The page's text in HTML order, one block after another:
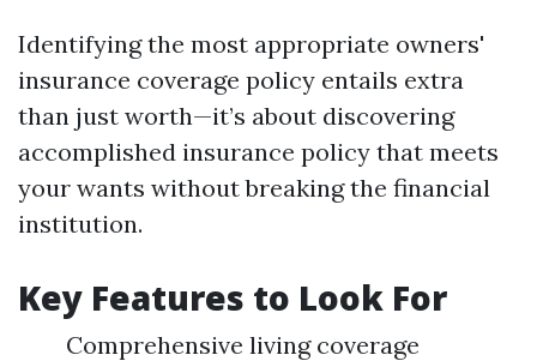
Identifying the most appropriate owners'
insurance coverage policy entails extra
than just worth—it’s about discovering
accomplished insurance policy that meets
your wants without breaking the financial
institution.
Key Features to Look For
Comprehensive living coverage